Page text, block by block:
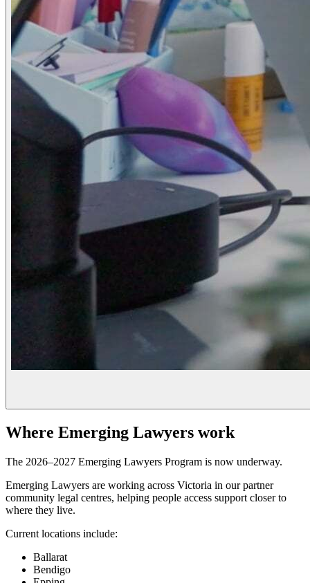
Where Emerging Lawyers work
The 2026–2027 Emerging Lawyers Program is now underway.
Emerging Lawyers are working across Victoria in our partner
community legal centres, helping people access support closer to
where they live.
Current locations include:
Ballarat
Bendigo